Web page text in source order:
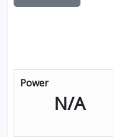
Power
N/A